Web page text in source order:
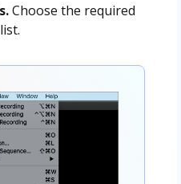
Choose the required